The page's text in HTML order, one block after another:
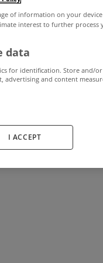
of information on your
interest to further process
data
for identification. Store and/or
advertising and content
I ACCEPT